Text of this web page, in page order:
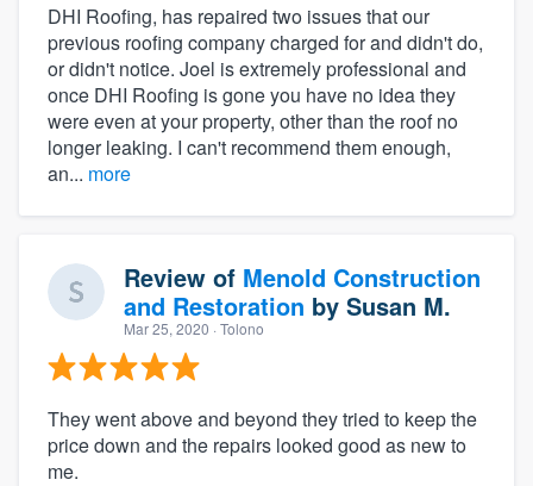
DHI Roofing, has repaired two issues that our
previous roofing company charged for and didn't do,
or didn't notice. Joel is extremely professional and
once DHI Roofing is gone you have no idea they
were even at your property, other than the roof no
longer leaking. I can't recommend them enough,
an... more
Review of Menold Construction
and Restoration by Susan M.
Mar 25, 2020 · Tolono
They went above and beyond they tried to keep the
price down and the repairs looked good as new to
me.